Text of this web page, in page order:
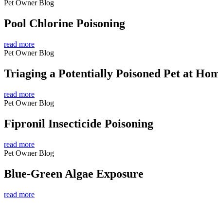
Pet Owner Blog
Pool Chlorine Poisoning
read more
Pet Owner Blog
Triaging a Potentially Poisoned Pet at
read more
Pet Owner Blog
Fipronil Insecticide Poisoning
read more
Pet Owner Blog
Blue-Green Algae Exposure
read more